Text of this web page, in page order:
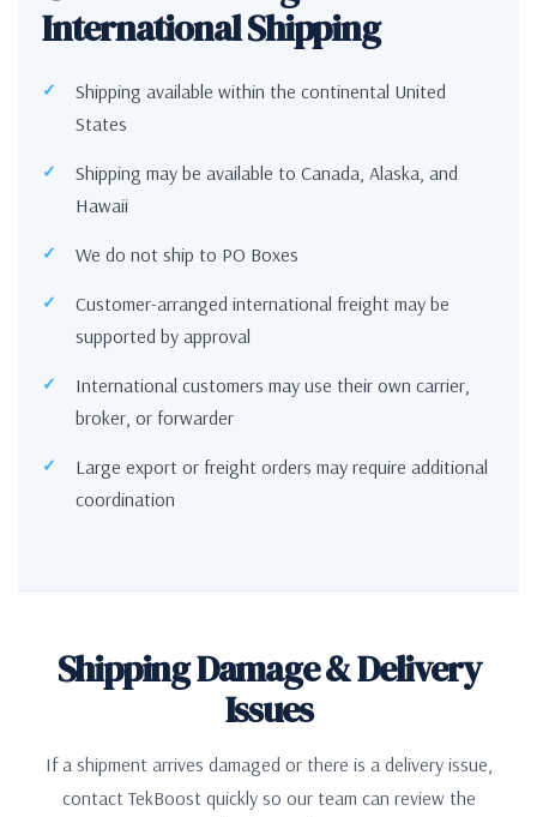
International Shipping
Shipping available within the continental United
States
Shipping may be available to Canada, Alaska, and
Hawaii
We do not ship to PO Boxes
Customer-arranged international freight may be
supported by approval
International customers may use their own carrier,
broker, or forwarder
Large export or freight orders may require additional
coordination
Shipping Damage & Delivery
Issues
If a shipment arrives damaged or there is a delivery issue,
contact TekBoost quickly so our team can review the